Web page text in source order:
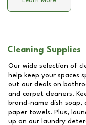
Cleaning Supplies
Our wide selection of
help keep your spaces
out our deals on
and carpet cleaners.
brand-name dish soap,
paper towels. Plus,
up on our laundry